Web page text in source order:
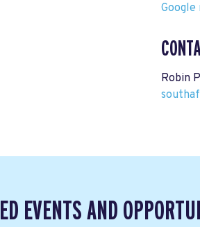
Google
Robin
EVENTS AND